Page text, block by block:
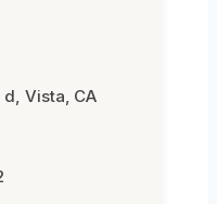
d, Vista, CA